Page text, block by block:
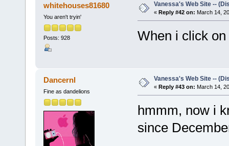
whitehouses81680
You aren't tryin'
Posts: 928
Vanessa's Web Site --
« Reply #42 on: March 14,
When i click
Dancernl
Fine as dandelions
Vanessa's Web Site --
« Reply #43 on: March 14,
hmmm, now i
since